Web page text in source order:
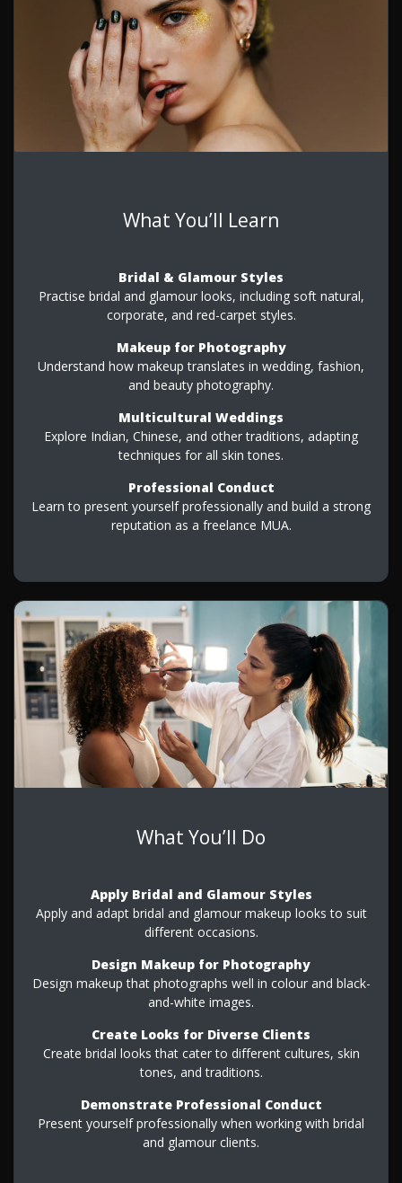
What You’ll Learn
Bridal & Glamour Styles
Practise bridal and glamour looks, including soft natural,
corporate, and red-carpet styles.
Makeup for Photography
Understand how makeup translates in wedding, fashion,
and beauty photography.
Multicultural Weddings
Explore Indian, Chinese, and other traditions, adapting
techniques for all skin tones.
Professional Conduct
Learn to present yourself professionally and build a strong
reputation as a freelance MUA.
What You’ll Do
Apply Bridal and Glamour Styles
Apply and adapt bridal and glamour makeup looks to suit
different occasions.
Design Makeup for Photography
Design makeup that photographs well in colour and black-
and-white images.
Create Looks for Diverse Clients
Create bridal looks that cater to different cultures, skin
tones, and traditions.
Demonstrate Professional Conduct
Present yourself professionally when working with bridal
and glamour clients.